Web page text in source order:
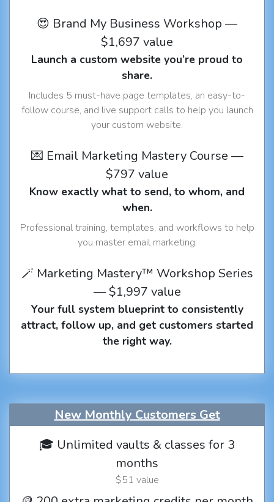
😍 Brand My Business Workshop —
$1,697 value
Launch a custom website you’re proud to
share.
Includes 5 must-have page templates, an easy-to-
follow course, and live support calls to help you launch
your custom website.
💌 Email Marketing Mastery Course —
$797 value
Know exactly what to send, to whom, and
when.
Professional training, templates, and workflows to help
you master email marketing.
🪄 Marketing Mastery™ Workshop Series
— $1,997 value
Your full system blueprint to consistently
attract, follow up, and get customers started
the right way.
New Monthly Customers Get
🎓 Unlimited vaults & classes for 3
months
$51 value